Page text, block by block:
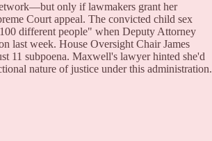
only if lawmakers grant her
Court appeal. The convicted child sex
different people" when Deputy Attorney
last week. House Oversight Chair James
11 subpoena. Maxwell's lawyer hinted she'd
nature of justice under this administration.